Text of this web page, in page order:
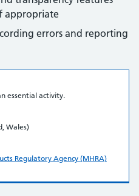
appropriate
errors and reporting
essential activity.
Wales)
Regulatory Agency (MHRA)